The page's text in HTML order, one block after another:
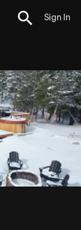
Sign In